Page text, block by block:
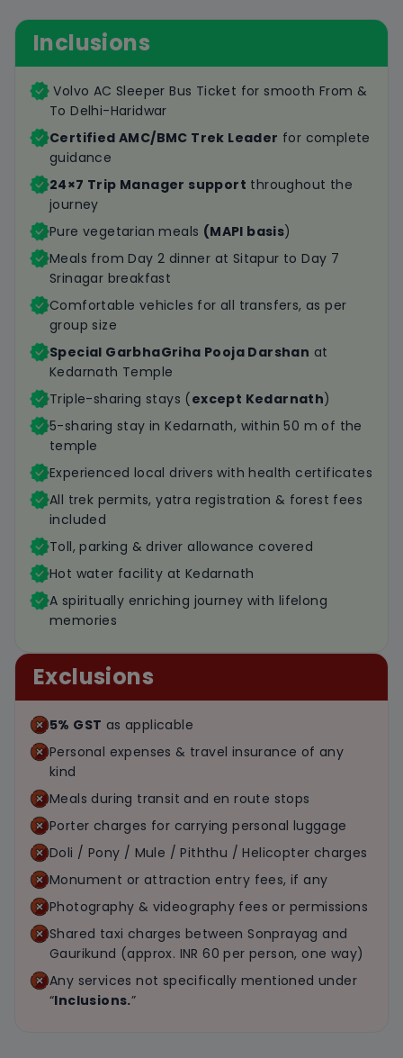
Inclusions
Volvo AC Sleeper Bus Ticket for smooth From &
To Delhi-Haridwar
Certified AMC/BMC Trek Leader for complete
guidance
24×7 Trip Manager support throughout the
journey
Pure vegetarian meals (MAPI basis)
Meals from Day 2 dinner at Sitapur to Day 7
Srinagar breakfast
Comfortable vehicles for all transfers, as per
group size
Special GarbhaGriha Pooja Darshan at
Kedarnath Temple
Triple-sharing stays (except Kedarnath)
5-sharing stay in Kedarnath, within 50 m of the
temple
Experienced local drivers with health certificates
All trek permits, yatra registration & forest fees
included
Toll, parking & driver allowance covered
Hot water facility at Kedarnath
A spiritually enriching journey with lifelong
memories
Exclusions
5% GST as applicable
Personal expenses & travel insurance of any
kind
Meals during transit and en route stops
Porter charges for carrying personal luggage
Doli / Pony / Mule / Piththu / Helicopter charges
Monument or attraction entry fees, if any
Photography & videography fees or permissions
Shared taxi charges between Sonprayag and
Gaurikund (approx. INR 60 per person, one way)
Any services not specifically mentioned under
“Inclusions.”